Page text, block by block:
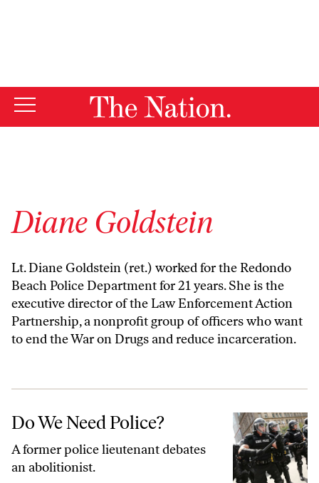
Diane Goldstein
Lt. Diane Goldstein (ret.) worked for the Redondo
Beach Police Department for 21 years. She is the
executive director of the Law Enforcement Action
Partnership, a nonprofit group of officers who want
to end the War on Drugs and reduce incarceration.
Do We Need Police?
A former police lieutenant debates
an abolitionist.